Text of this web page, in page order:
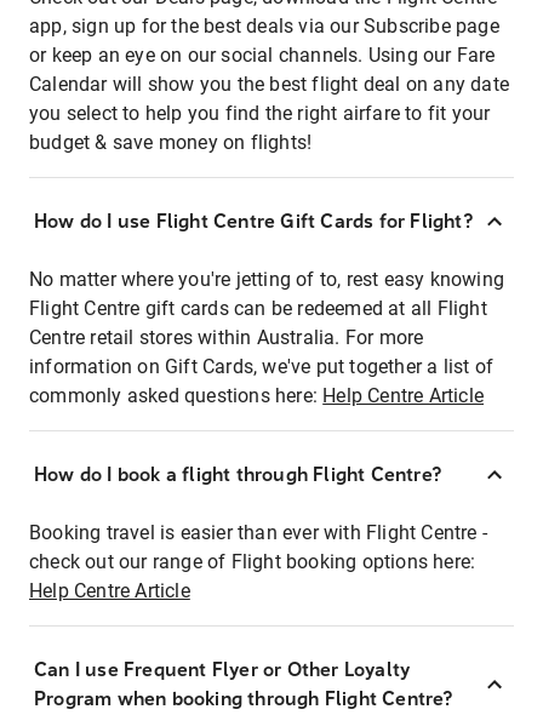
app, sign up for the best deals via our Subscribe page
or keep an eye on our social channels. Using our Fare
Calendar will show you the best flight deal on any date
you select to help you find the right airfare to fit your
budget & save money on flights!
How do I use Flight Centre Gift Cards for Flight?
No matter where you're jetting of to, rest easy knowing
Flight Centre gift cards can be redeemed at all Flight
Centre retail stores within Australia. For more
information on Gift Cards, we've put together a list of
commonly asked questions here: Help Centre Article
How do I book a flight through Flight Centre?
Booking travel is easier than ever with Flight Centre -
check out our range of Flight booking options here:
Help Centre Article
Can I use Frequent Flyer or Other Loyalty
Program when booking through Flight Centre?